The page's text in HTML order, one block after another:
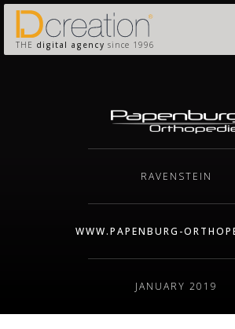
THE digital agency since 1996
RAVENSTEIN
WWW.PAPENBURG-
JANUARY 2019